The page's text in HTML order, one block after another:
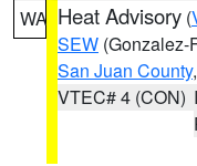
WA Heat Advisory (
SEW (Gonzalez-
San Juan County
VTEC# 4 (CON)